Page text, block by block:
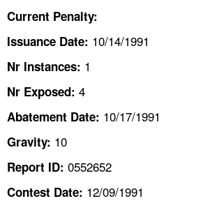
CONTACT US
FAQ
LANGUAGES
Current Penalty:
Issuance Date: 10/14/1991
Nr Instances: 1
Nr Exposed: 4
Abatement Date: 10/17/1991
Gravity: 10
Report ID: 0552652
Contest Date: 12/09/1991